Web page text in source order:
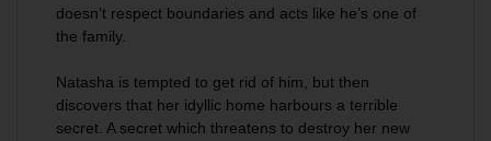
doesn’t respect boundaries and acts like he’s one of
the family.
Natasha is tempted to get rid of him, but then
discovers that her idyllic home harbours a terrible
secret. A secret which threatens to destroy her new